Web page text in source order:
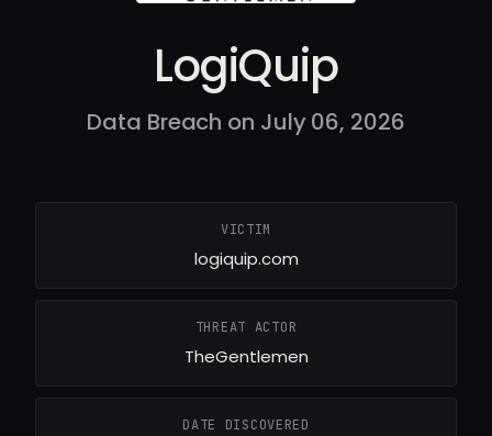
LogiQuip
Data Breach on July 06, 2026
VICTIM
logiquip.com
THREAT ACTOR
TheGentlemen
DATE DISCOVERED